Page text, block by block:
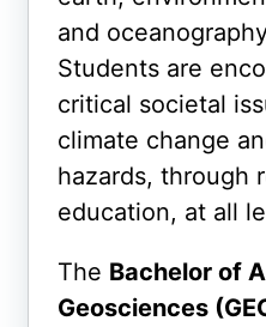
and
Students are
critical societal
climate change
hazards, through
education, at all
The Bachelor of
Geosciences